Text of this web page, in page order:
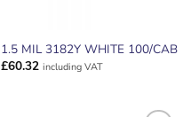
1.5 MIL 3182Y WHITE 100/CAB
£60.32 including VAT